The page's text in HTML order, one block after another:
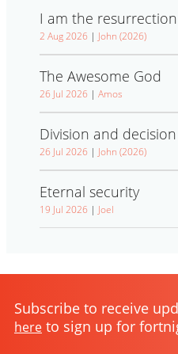
I am the resurrection
2 Aug 2026 | John (2026)
The Awesome God
26 Jul 2026 | Amos
Division and decision
26 Jul 2026 | John (2026)
Eternal security
19 Jul 2026 | Joel
Subscribe to receive
here to sign up for